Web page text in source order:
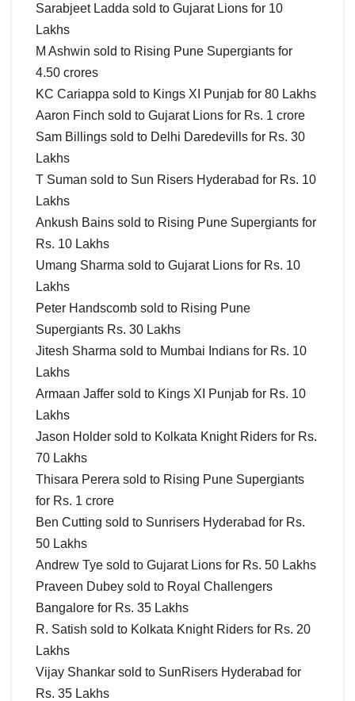
Sarabjeet Ladda sold to Gujarat Lions for 10
Lakhs
M Ashwin sold to Rising Pune Supergiants for
4.50 crores
KC Cariappa sold to Kings XI Punjab for 80 Lakhs
Aaron Finch sold to Gujarat Lions for Rs. 1 crore
Sam Billings sold to Delhi Daredevills for Rs. 30
Lakhs
T Suman sold to Sun Risers Hyderabad for Rs. 10
Lakhs
Ankush Bains sold to Rising Pune Supergiants for
Rs. 10 Lakhs
Umang Sharma sold to Gujarat Lions for Rs. 10
Lakhs
Peter Handscomb sold to Rising Pune
Supergiants Rs. 30 Lakhs
Jitesh Sharma sold to Mumbai Indians for Rs. 10
Lakhs
Armaan Jaffer sold to Kings XI Punjab for Rs. 10
Lakhs
Jason Holder sold to Kolkata Knight Riders for Rs.
70 Lakhs
Thisara Perera sold to Rising Pune Supergiants
for Rs. 1 crore
Ben Cutting sold to Sunrisers Hyderabad for Rs.
50 Lakhs
Andrew Tye sold to Gujarat Lions for Rs. 50 Lakhs
Praveen Dubey sold to Royal Challengers
Bangalore for Rs. 35 Lakhs
R. Satish sold to Kolkata Knight Riders for Rs. 20
Lakhs
Vijay Shankar sold to SunRisers Hyderabad for
Rs. 35 Lakhs